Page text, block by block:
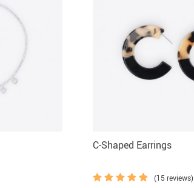
C-Shaped Earrings
(15 reviews)